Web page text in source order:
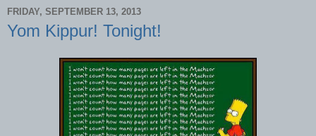
FRIDAY, SEPTEMBER 13, 2013
Yom Kippur! Tonight!